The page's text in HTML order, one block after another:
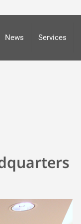
News Services